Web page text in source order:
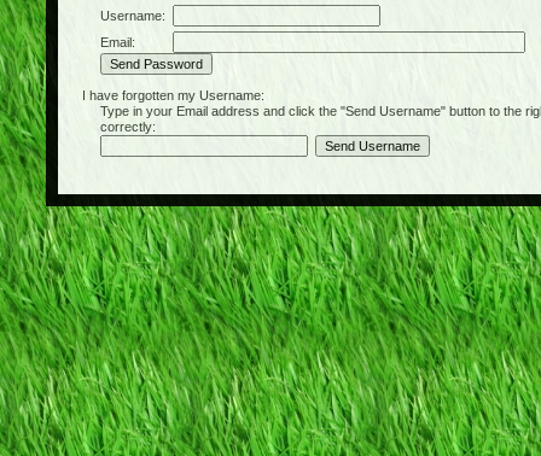
Username:
Email:
I have forgotten my Username:
Type in your Email address and click the "Send Username" button to the
correctly: